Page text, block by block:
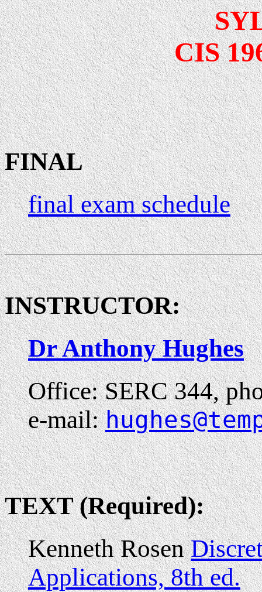
CIS
FINAL
final exam schedule
INSTRUCTOR:
Dr Anthony Hughes
Office: SERC 344,
e-mail:
TEXT (Required):
Kenneth Rosen
Applications, 8th ed.